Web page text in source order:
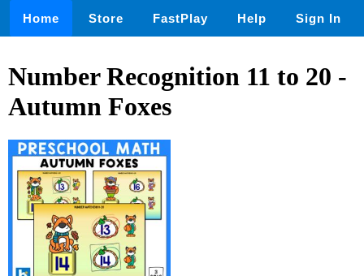
Home Store FastPlay Help Sign In
Number Recognition 11 to 20 -
Autumn Foxes